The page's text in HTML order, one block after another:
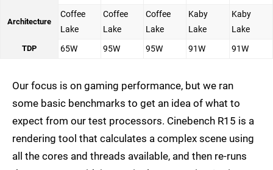
Architecture
Coffee
Lake
Coffee
Lake
Coffee
Lake
Kaby
Lake
Kaby
Lake
TDP 65W 95W 95W 91W 91W
Our focus is on gaming performance, but we ran
some basic benchmarks to get an idea of what to
expect from our test processors. Cinebench R15 is a
rendering tool that calculates a complex scene using
all the cores and threads available, and then re-runs